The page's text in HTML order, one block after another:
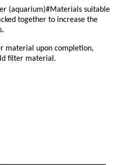
(aquarium)#Materials suitable
together to increase the
material upon completion,
filter material.